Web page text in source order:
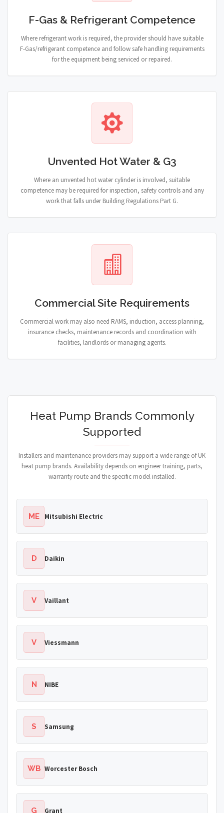
F-Gas & Refrigerant Competence
Where refrigerant work is required, the provider should have suitable
F-Gas/refrigerant competence and follow safe handling requirements
for the equipment being serviced or repaired.
Unvented Hot Water & G3
Where an unvented hot water cylinder is involved, suitable
competence may be required for inspection, safety controls and any
work that falls under Building Regulations Part G.
Commercial Site Requirements
Commercial work may also need RAMS, induction, access planning,
insurance checks, maintenance records and coordination with
facilities, landlords or managing agents.
Heat Pump Brands Commonly
Supported
Installers and maintenance providers may support a wide range of UK
heat pump brands. Availability depends on engineer training, parts,
warranty route and the specific model installed.
ME Mitsubishi Electric
D Daikin
V Vaillant
V Viessmann
N NIBE
S Samsung
WB Worcester Bosch
G Grant